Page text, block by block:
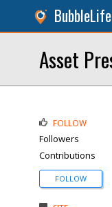
BubbleLife
Asset
FOLLOW
Followers
Contributions
FOLLOW